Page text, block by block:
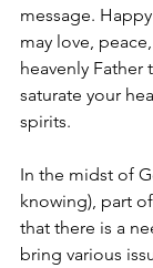
message.
may love,
heavenly Father
saturate your
spirits.
In the midst of
knowing), part
that there is a
bring various